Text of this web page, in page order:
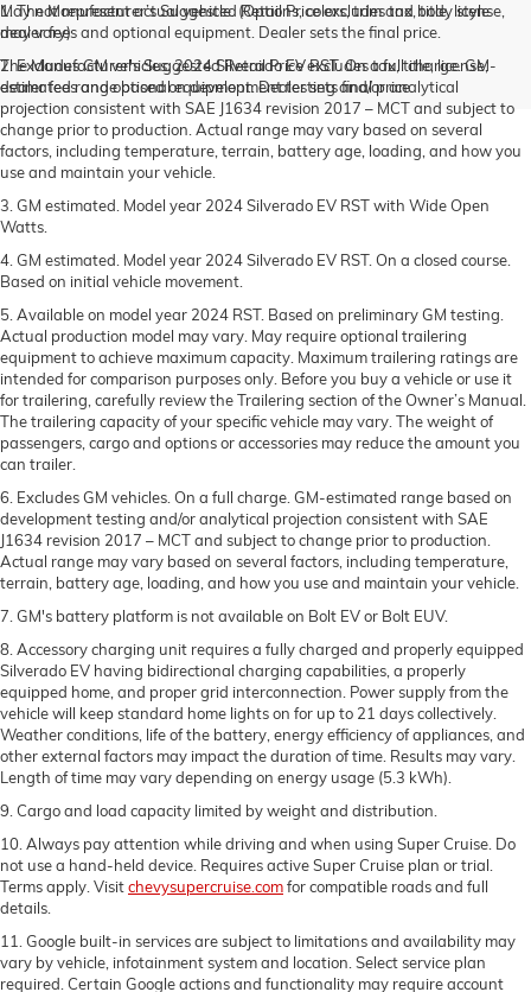
May not represent actual vehicle. (Options, colors, trim and body style
may vary)
The Manufacturer's Suggested Retail Price excludes tax, title, license,
dealer fees and optional equipment. Dealer sets final price.
1. The Manufacturer’s Suggested Retail Price excludes tax, title, license,
dealer fees and optional equipment. Dealer sets the final price.
2. Excludes GM vehicles. 2024 Silverado EV RST. On a full charge. GM-
estimated range based on development testing and/or analytical
projection consistent with SAE J1634 revision 2017 – MCT and subject to
change prior to production. Actual range may vary based on several
factors, including temperature, terrain, battery age, loading, and how you
use and maintain your vehicle.
3. GM estimated. Model year 2024 Silverado EV RST with Wide Open
Watts.
4. GM estimated. Model year 2024 Silverado EV RST. On a closed course.
Based on initial vehicle movement.
5. Available on model year 2024 RST. Based on preliminary GM testing.
Actual production model may vary. May require optional trailering
equipment to achieve maximum capacity. Maximum trailering ratings are
intended for comparison purposes only. Before you buy a vehicle or use it
for trailering, carefully review the Trailering section of the Owner’s Manual.
The trailering capacity of your specific vehicle may vary. The weight of
passengers, cargo and options or accessories may reduce the amount you
can trailer.
6. Excludes GM vehicles. On a full charge. GM-estimated range based on
development testing and/or analytical projection consistent with SAE
J1634 revision 2017 – MCT and subject to change prior to production.
Actual range may vary based on several factors, including temperature,
terrain, battery age, loading, and how you use and maintain your vehicle.
7. GM's battery platform is not available on Bolt EV or Bolt EUV.
8. Accessory charging unit requires a fully charged and properly equipped
Silverado EV having bidirectional charging capabilities, a properly
equipped home, and proper grid interconnection. Power supply from the
vehicle will keep standard home lights on for up to 21 days collectively.
Weather conditions, life of the battery, energy efficiency of appliances, and
other external factors may impact the duration of time. Results may vary.
Length of time may vary depending on energy usage (5.3 kWh).
9. Cargo and load capacity limited by weight and distribution.
10. Always pay attention while driving and when using Super Cruise. Do
not use a hand-held device. Requires active Super Cruise plan or trial.
Terms apply. Visitchevysupercruise.comfor compatible roads and full
details.
11. Google built-in services are subject to limitations and availability may
vary by vehicle, infotainment system and location. Select service plan
required. Certain Google actions and functionality may require account